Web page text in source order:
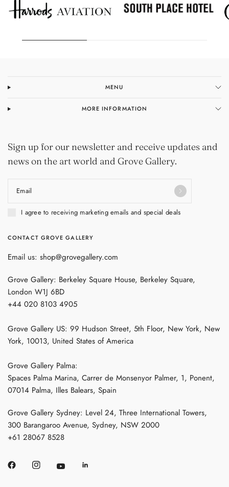
MENU
MORE INFORMATION
Sign up for our newsletter and receive updates and
news on the art world and Grove Gallery.
Email
I agree to receiving marketing emails and special deals
CONTACT GROVE GALLERY
Email us: shop@grovegallery.com
Grove Gallery: Berkeley Square House, Berkeley Square,
London W1J 6BD
+44 020 8103 4905
Grove Gallery US: 99 Hudson Street, 5th Floor, New York, New
York, 10013, United States of America
Grove Gallery Palma:
Spaces Palma Marina, Carrer de Monsenyor Palmer, 1, Ponent,
07014 Palma, Illes Balears, Spain
Grove Gallery Sydney: Level 24, Three International Towers,
300 Barangaroo Avenue, Sydney, NSW 2000
+61 28067 8528